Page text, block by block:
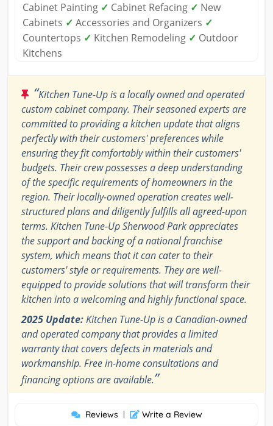
Cabinet Painting ✓ Cabinet Refacing ✓ New
Cabinets ✓ Accessories and Organizers ✓
Countertops ✓ Kitchen Remodeling ✓ Outdoor
Kitchens
“Kitchen Tune-Up is a locally owned and operated
custom cabinet company. Their seasoned experts are
committed to providing a kitchen update that aligns
perfectly with their customers' preferences while
ensuring they fit comfortably within their customers'
budgets. Their crew possesses a deep understanding
of the specific requirements of homeowners in the
region. Their locally-owned operation creates well-
structured plans and diligently fulfills all agreed-upon
terms. Kitchen Tune-Up Sherwood Park appreciates
the support and backing of a national franchise
system, which means that it can cater to their
customers' style or requirements. They are well-
equipped to provide solutions that will transform their
kitchen into a welcoming and highly functional space.
2025 Update:Kitchen Tune-Up is a Canadian-owned
and operated company that provides a limited
warranty that covers defects in materials and
workmanship. Free in-home consultations and
financing options are available.”
Reviews | Write a Review